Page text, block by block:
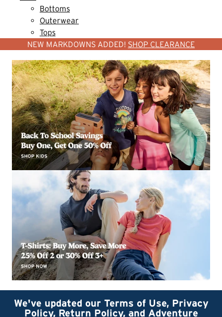
Bottoms
Outerwear
Tops
NEW MARKDOWNS ADDED! SHOP CLEARANCE
SHOP WOMEN
SHOP MEN
We've updated our Terms of Use, Privacy
Policy, Return Policy, and Adventure